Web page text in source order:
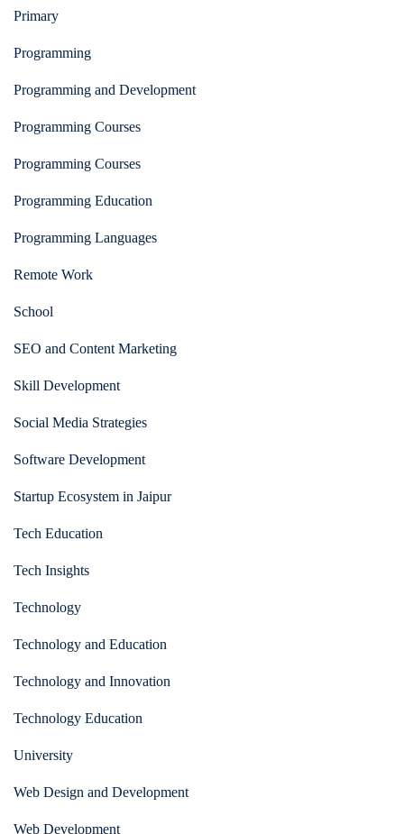
Primary
Programming
Programming and Development
Programming Courses
Programming Courses
Programming Education
Programming Languages
Remote Work
School
SEO and Content Marketing
Skill Development
Social Media Strategies
Software Development
Startup Ecosystem in Jaipur
Tech Education
Tech Insights
Technology
Technology and Education
Technology and Innovation
Technology Education
University
Web Design and Development
Web Development